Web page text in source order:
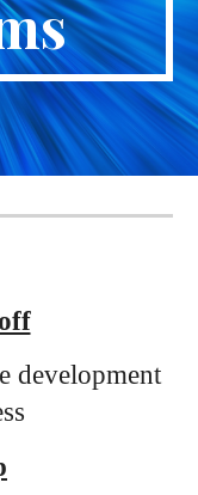
development